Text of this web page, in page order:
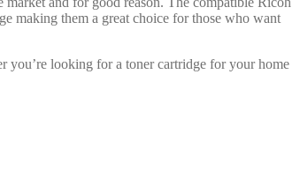
making them a great choice for those who want
you’re looking for a toner cartridge for your home